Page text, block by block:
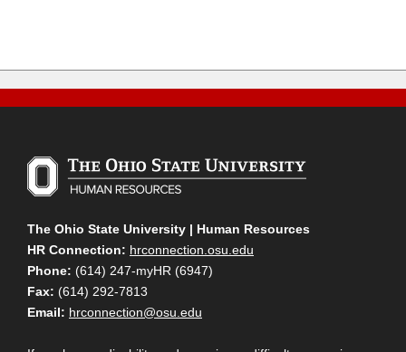
The Ohio State University | Human Resources
HR Connection: hrconnection.osu.edu
Phone: (614) 247-myHR (6947)
Fax: (614) 292-7813
Email: hrconnection@osu.edu